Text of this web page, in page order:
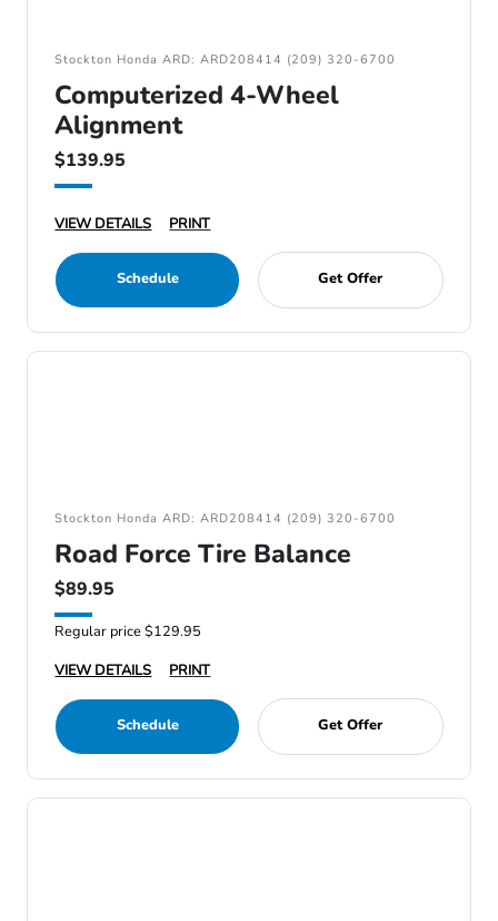
Stockton Honda ARD: ARD208414 (209) 320-6700
Computerized 4-Wheel
Alignment
$139.95
VIEW DETAILS PRINT
Schedule Get Offer
Stockton Honda ARD: ARD208414 (209) 320-6700
Road Force Tire Balance
$89.95
Regular price $129.95
VIEW DETAILS
PRINT
Schedule Get Offer